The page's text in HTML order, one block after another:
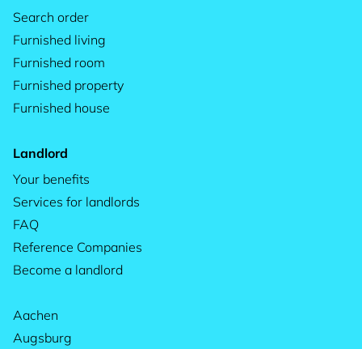
Search order
Furnished living
Furnished room
Furnished property
Furnished house
Landlord
Your benefits
Services for landlords
FAQ
Reference Companies
Become a landlord
Aachen
Augsburg